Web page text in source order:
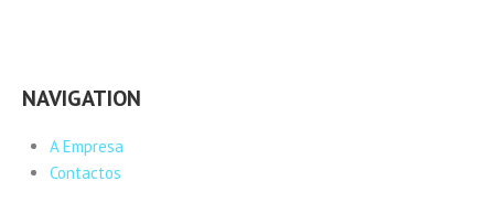
NAVIGATION
A Empresa
Contactos